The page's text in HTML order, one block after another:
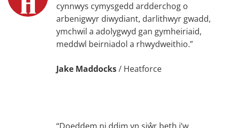
cynnwys cymysgedd ardderchog o
arbenigwyr diwydiant, darlithwyr gwadd,
ymchwil a adolygwyd gan gymheiriaid,
meddwl beirniadol a rhwydweithio.”
Jake Maddocks/ Heatforce